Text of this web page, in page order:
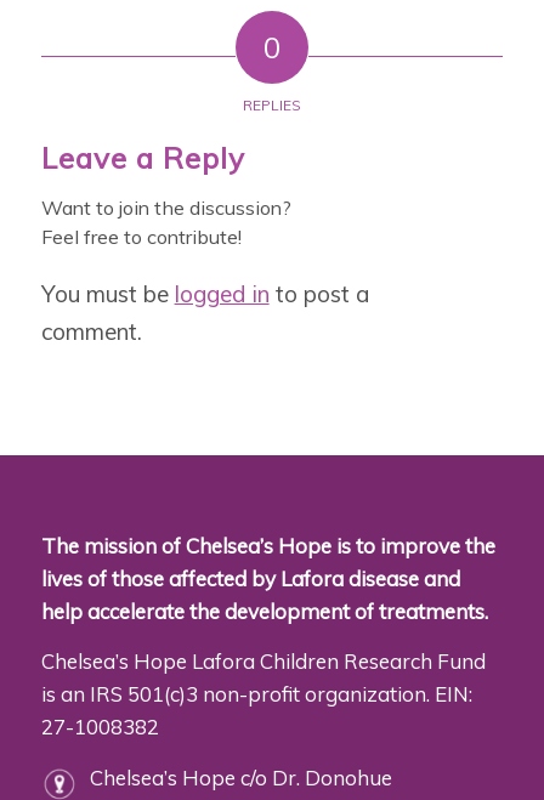
0
REPLIES
Leave a Reply
Want to join the discussion?
Feel free to contribute!
You must be logged in to post a
comment.
The mission of Chelsea’s Hope is to improve the
lives of those affected by Lafora disease and
help accelerate the development of treatments.
Chelsea’s Hope Lafora Children Research Fund
is an IRS 501(c)3 non-profit organization. EIN:
27-1008382
Chelsea’s Hope c/o Dr. Donohue